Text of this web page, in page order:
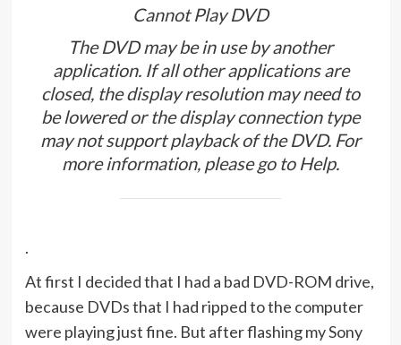
Cannot Play DVD
The DVD may be in use by another
application. If all other applications are
closed, the display resolution may need to
be lowered or the display connection type
may not support playback of the DVD. For
more information, please go to Help.
.
At first I decided that I had a bad DVD-ROM drive,
because DVDs that I had ripped to the computer
were playing just fine. But after flashing my Sony